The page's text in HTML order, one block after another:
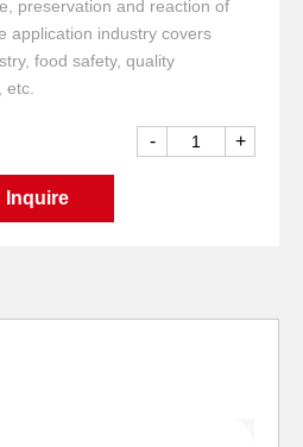
preservation and reaction of
application industry covers
food safety, quality
- +
Inquire